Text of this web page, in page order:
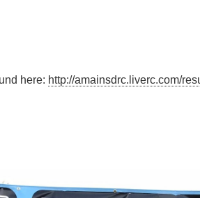
here: http://amainsdrc.liverc.com/